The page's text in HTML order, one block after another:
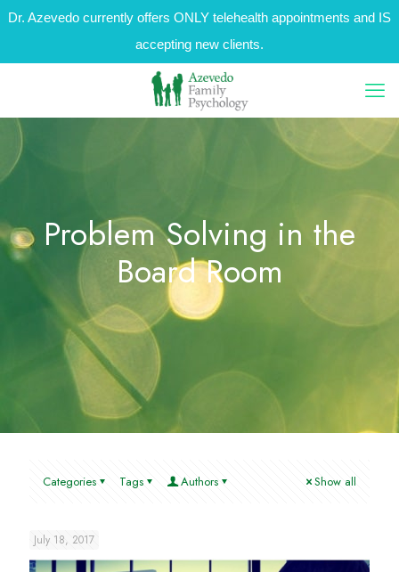
Dr. Azevedo currently offers ONLY telehealth appointments and IS
accepting new clients.
Problem Solving in the
Board Room
Categories Tags Authors Show all
July 18, 2017